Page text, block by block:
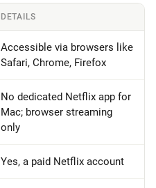
DETAILS
Accessible via browsers like
Safari, Chrome, Firefox
No dedicated Netflix app for
Mac; browser streaming
only
Yes, a paid Netflix account